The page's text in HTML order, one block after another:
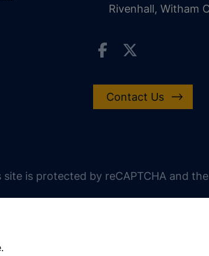
Rivenhall, Witham
Contact Us
is protected by reCAPTCHA and